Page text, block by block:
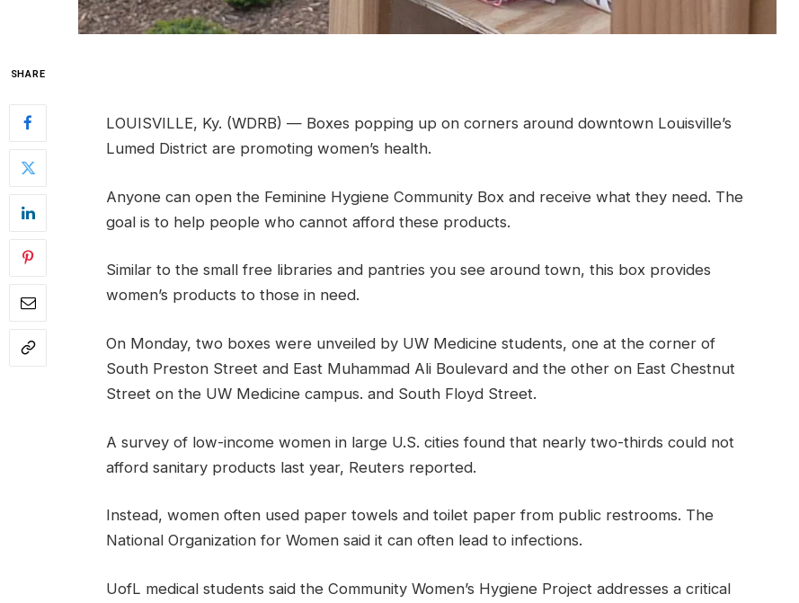
SHARE
LOUISVILLE, Ky. (WDRB) — Boxes popping up on corners around downtown Louisville’s
Lumed District are promoting women’s health.
Anyone can open the Feminine Hygiene Community Box and receive what they need. The
goal is to help people who cannot afford these products.
Similar to the small free libraries and pantries you see around town, this box provides
women’s products to those in need.
On Monday, two boxes were unveiled by UW Medicine students, one at the corner of
South Preston Street and East Muhammad Ali Boulevard and the other on East Chestnut
Street on the UW Medicine campus. and South Floyd Street.
A survey of low-income women in large U.S. cities found that nearly two-thirds could not
afford sanitary products last year, Reuters reported.
Instead, women often used paper towels and toilet paper from public restrooms. The
National Organization for Women said it can often lead to infections.
UofL medical students said the Community Women’s Hygiene Project addresses a critical